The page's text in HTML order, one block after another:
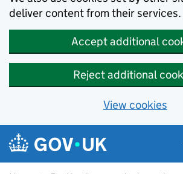
deliver content from their services.
Accept additional
Reject additional
View cookies
Skip to main content
Navigation menu